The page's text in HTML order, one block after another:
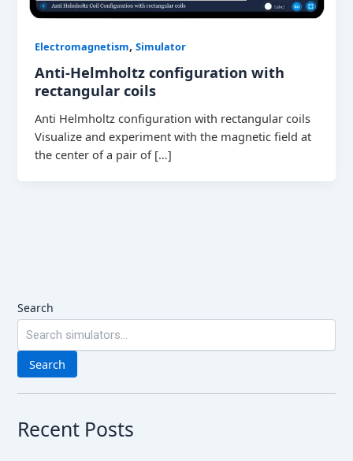
Electromagnetism,Simulator
Anti-Helmholtz configuration with
rectangular coils
Anti Helmholtz configuration with rectangular coils
Visualize and experiment with the magnetic field at
the center of a pair of […]
Search
Search
Recent Posts